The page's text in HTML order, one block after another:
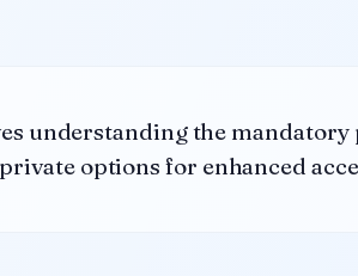
understanding the
options for enhanced